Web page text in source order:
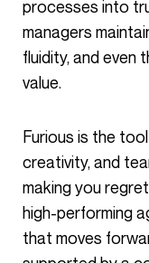
processes into
managers
fluidity, and even
value.
Furious is the tool that combines efficiency,
creativity, and
making you
high-performing
that moves